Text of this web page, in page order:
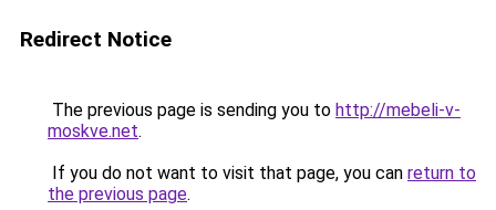
Redirect Notice
The previous page is sending you to http://mebeli-v-
moskve.net.
If you do not want to visit that page, you can return to
the previous page.